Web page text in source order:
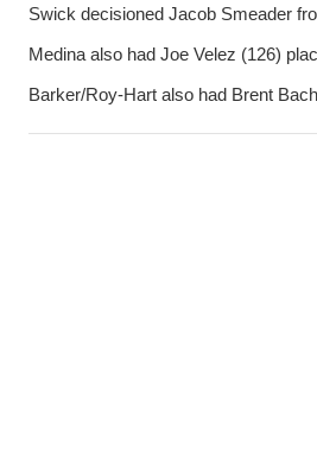
Swick decisioned Jacob Smeader
Medina also had Joe Velez (126)
Barker/Roy-Hart also had Brent